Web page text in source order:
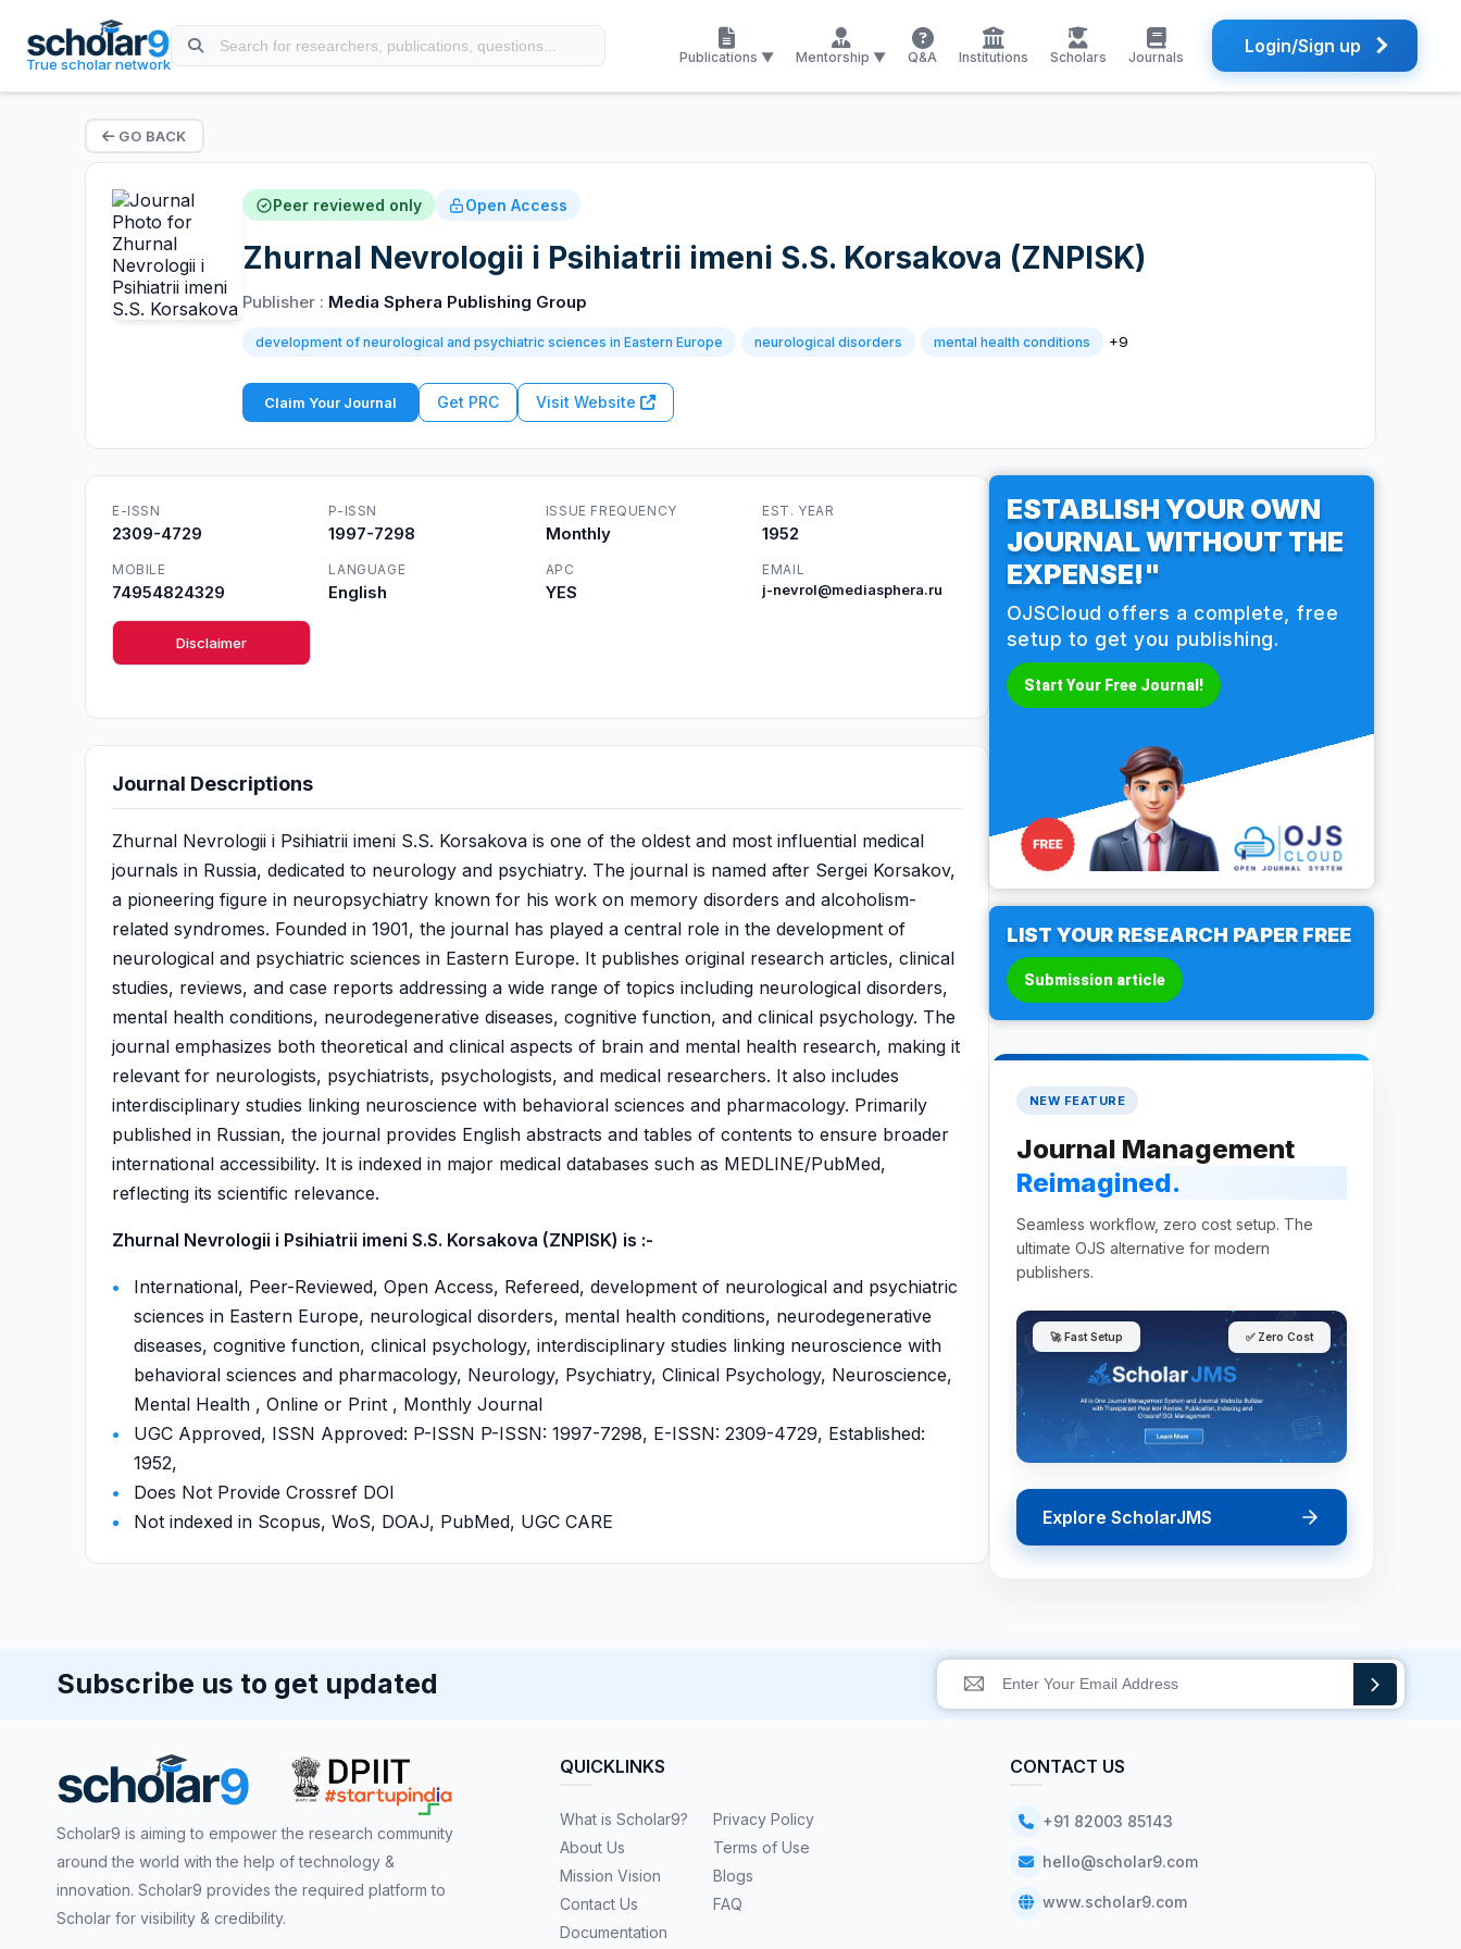
True scholar network Publications ▼ Mentorship ▼ Q&A Institutions Scholars Journals Login/Sign up
GO BACK
Peer reviewed only Open Access
Zhurnal Nevrologii i Psihiatrii imeni S.S. Korsakova (ZNPISK)
Publisher : Media Sphera Publishing Group
development of neurological and psychiatric sciences in Eastern Europe neurological disorders mental health conditions +9
Claim Your Journal Get PRC Visit Website
E-ISSN
2309-4729
P-ISSN
1997-7298
ISSUE FREQUENCY
Monthly
EST. YEAR
1952
MOBILE
74954824329
LANGUAGE
English
APC
YES
EMAIL
j-nevrol@mediasphera.ru
Disclaimer
Journal Descriptions
Zhurnal Nevrologii i Psihiatrii imeni S.S. Korsakova is one of the oldest and most influential medical
journals in Russia, dedicated to neurology and psychiatry. The journal is named after Sergei Korsakov,
a pioneering figure in neuropsychiatry known for his work on memory disorders and alcoholism-
related syndromes. Founded in 1901, the journal has played a central role in the development of
neurological and psychiatric sciences in Eastern Europe. It publishes original research articles, clinical
studies, reviews, and case reports addressing a wide range of topics including neurological disorders,
mental health conditions, neurodegenerative diseases, cognitive function, and clinical psychology. The
journal emphasizes both theoretical and clinical aspects of brain and mental health research, making it
relevant for neurologists, psychiatrists, psychologists, and medical researchers. It also includes
interdisciplinary studies linking neuroscience with behavioral sciences and pharmacology. Primarily
published in Russian, the journal provides English abstracts and tables of contents to ensure broader
international accessibility. It is indexed in major medical databases such as MEDLINE/PubMed,
reflecting its scientific relevance.
Zhurnal Nevrologii i Psihiatrii imeni S.S. Korsakova (ZNPISK) is :-
International, Peer-Reviewed, Open Access, Refereed, development of neurological and psychiatric
sciences in Eastern Europe, neurological disorders, mental health conditions, neurodegenerative
diseases, cognitive function, clinical psychology, interdisciplinary studies linking neuroscience with
behavioral sciences and pharmacology, Neurology, Psychiatry, Clinical Psychology, Neuroscience,
Mental Health , Online or Print , Monthly Journal
UGC Approved, ISSN Approved: P-ISSN P-ISSN: 1997-7298, E-ISSN: 2309-4729, Established:
1952,
Does Not Provide Crossref DOI
Not indexed in Scopus, WoS, DOAJ, PubMed, UGC CARE
ESTABLISH YOUR OWN
JOURNAL WITHOUT THE
EXPENSE!"
OJSCloud offers a complete, free
setup to get you publishing.
Start Your Free Journal!
LIST YOUR RESEARCH PAPER FREE
Submission article
NEW FEATURE
Journal Management
Reimagined.
Seamless workflow, zero cost setup. The
ultimate OJS alternative for modern
publishers.
🚀 Fast Setup ✅ Zero Cost
Explore ScholarJMS
Subscribe us to get updated
Scholar9 is aiming to empower the research community
around the world with the help of technology &
innovation. Scholar9 provides the required platform to
Scholar for visibility & credibility.
QUICKLINKS
What is Scholar9?
About Us
Mission Vision
Contact Us
Documentation
Privacy Policy
Terms of Use
Blogs
FAQ
CONTACT US
+91 82003 85143
hello@scholar9.com
www.scholar9.com